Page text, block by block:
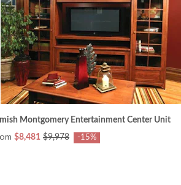
Montgomery Entertainment Center Unit
$8,481 $9,978 -15%